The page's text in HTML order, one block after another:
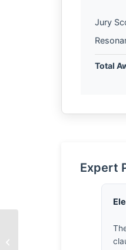
Jury
Total
Expert